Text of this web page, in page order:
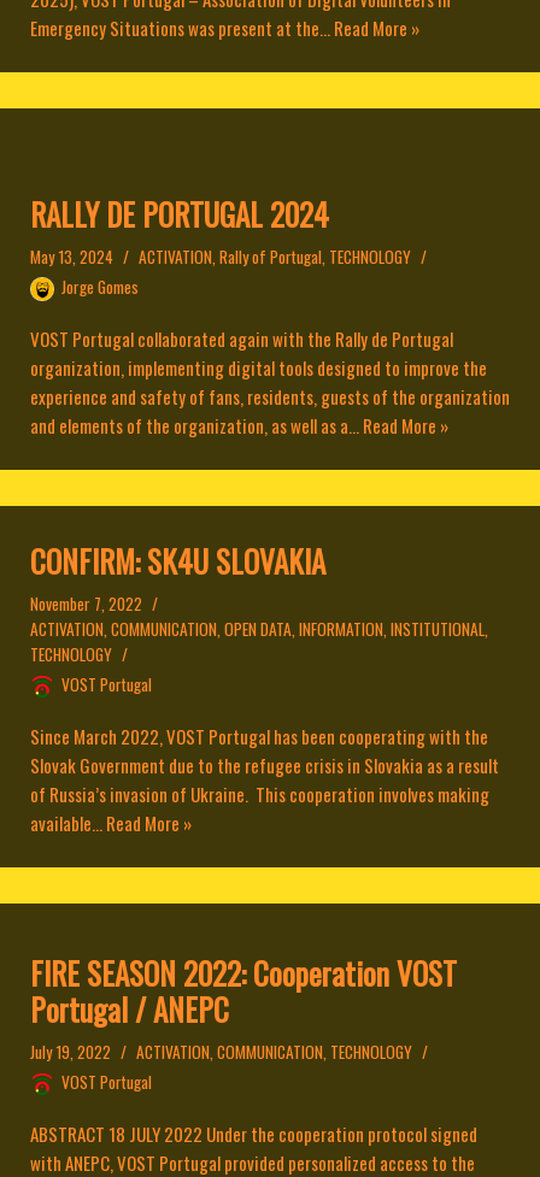
Emergency Situations was present at the...Read More »
RALLY DE PORTUGAL 2024
May 13, 2024 ACTIVATION,Rally of Portugal, TECHNOLOGY
Jorge Gomes
VOST Portugal collaborated again with the Rally de Portugal
organization, implementing digital tools designed to improve the
experience and safety of fans, residents, guests of the organization
and elements of the organization, as well as a...Read More »
CONFIRM: SK4U SLOVAKIA
November 7, 2022
ACTIVATION,COMMUNICATION,OPEN DATA,INFORMATION,INSTITUTIONAL,
TECHNOLOGY
VOST Portugal
Since March 2022, VOST Portugal has been cooperating with the
Slovak Government due to the refugee crisis in Slovakia as a result
of Russia’s invasion of Ukraine. This cooperation involves making
available...Read More »
FIRE SEASON 2022: Cooperation VOST
Portugal / ANEPC
July 19, 2022 ACTIVATION,COMMUNICATION, TECHNOLOGY
VOST Portugal
ABSTRACT 18 JULY 2022 Under the cooperation protocol signed
with ANEPC, VOST Portugal provided personalized access to the